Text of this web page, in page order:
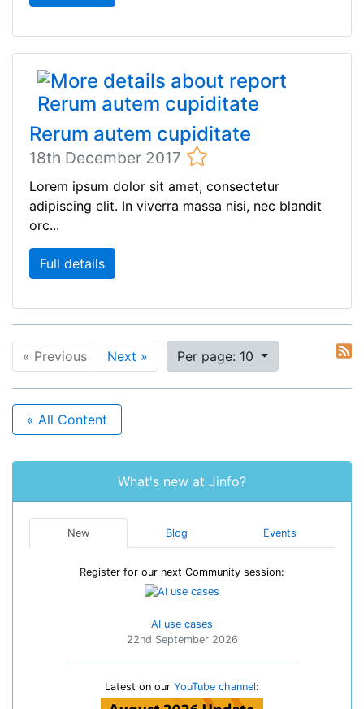
Rerum autem cupiditate
18th December 2017
Lorem ipsum dolor sit amet, consectetur
adipiscing elit. In viverra massa nisi, nec blandit
orc...
Full details
« Previous Next » Per page: 10
« All Content
What's new at Jinfo?
New Blog Events
Register for our next Community session:
AI use cases
22nd September 2026
Latest on our YouTube channel: